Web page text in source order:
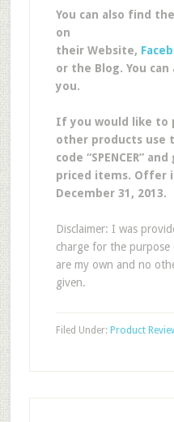
You can also find
on
their Website,
or the Blog. You
you.
If you would like to
other products use
code “SPENCER”
priced items. Offer
December 31, 2013.
Disclaimer: I was
charge for the
are my own and no
given.
Filed Under: Product